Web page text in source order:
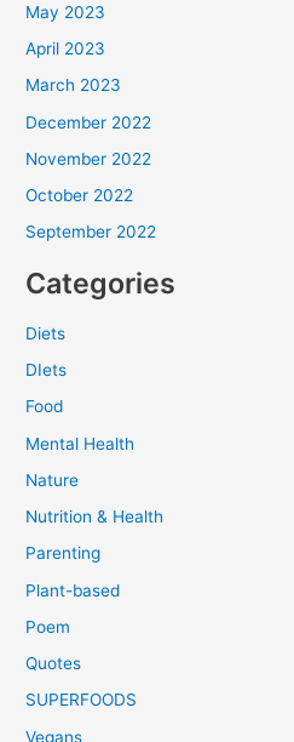
May 2023
April 2023
March 2023
December 2022
November 2022
October 2022
September 2022
Categories
Diets
DIets
Food
Mental Health
Nature
Nutrition & Health
Parenting
Plant-based
Poem
Quotes
SUPERFOODS
Vegans